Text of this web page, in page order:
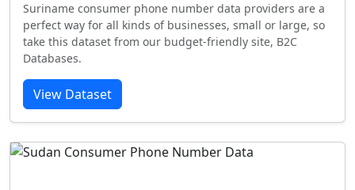
Suriname consumer phone number data providers are a
perfect way for all kinds of businesses, small or large, so
take this dataset from our budget-friendly site, B2C
Databases.
View Dataset